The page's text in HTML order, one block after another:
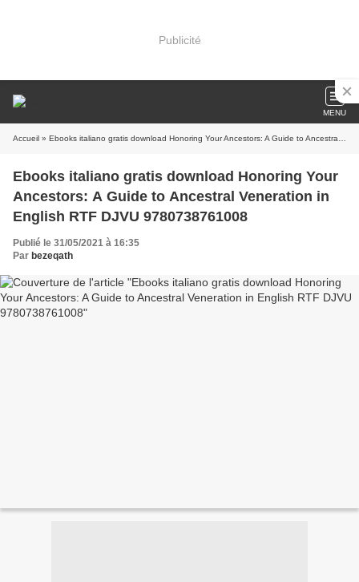
Publicité
MENU
Accueil » Ebooks italiano gratis download Honoring Your Ancestors: A Guide to Ancestral Veneration in English RTF DJVU 9780738761008
Ebooks italiano gratis download Honoring Your
Ancestors: A Guide to Ancestral Veneration in
English RTF DJVU 9780738761008
Publié le 31/05/2021 à 16:35
Par bezeqath